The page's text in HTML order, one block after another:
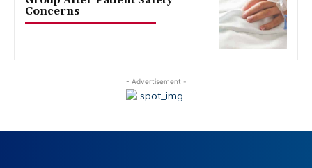
Concerns
- Advertisement -